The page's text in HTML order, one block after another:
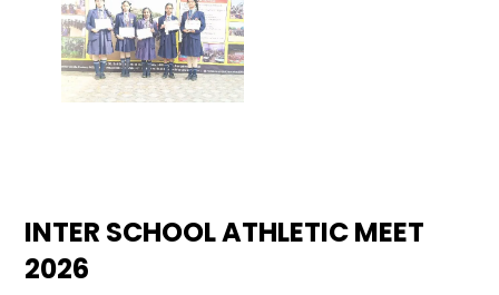
INTER SCHOOL ATHLETIC MEET
2026